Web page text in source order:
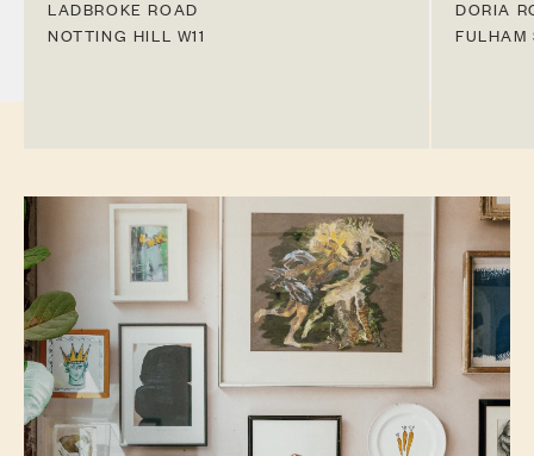
LADBROKE ROAD
NOTTING HILL W11
DORIA
FULHAM